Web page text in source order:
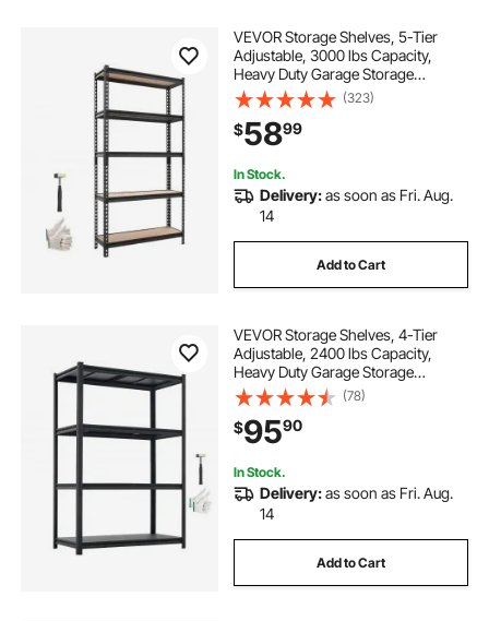
VEVOR Storage Shelves, 5-Tier
Adjustable, 3000 lbs Capacity,
Heavy Duty Garage Storage
Shelving Unit, Metal Utility Rack
Shelf, for Kitchen Pantry Basement
Bathroom, 36.34" W x 12.17" D x
71.38" H
(323)
$5899
In Stock.
Delivery:as soon as Fri. Aug.
14
Add to Cart
VEVOR Storage Shelves, 4-Tier
Adjustable, 2400 lbs Capacity,
Heavy Duty Garage Storage
Shelving Unit, Metal Utility Rack
Shelf, for Garage Workshop
Warehouse Basement, 40.55" W x
20.55" D x 60.2" H
(78)
$9590
In Stock.
Delivery:as soon as Fri. Aug.
14
Add to Cart